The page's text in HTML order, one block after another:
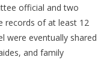
official and two
records of at least 12
were eventually shared
and family